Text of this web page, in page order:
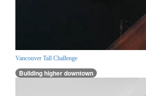
Vancouver Tall Challenge
Building higher downtown